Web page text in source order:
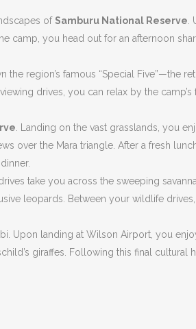
ofSamburu National Reserve
camp, you head out for an afternoon
region’s famous “Special Five”—the
drives, you can relax by the
. Landing on the vast grasslands, you
over the Mara triangle. After a fresh
take you across the sweeping
leopards. Between your wildlife
Upon landing at Wilson Airport, you
giraffes. Following this final cultural